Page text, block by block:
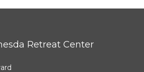
Retreat Center